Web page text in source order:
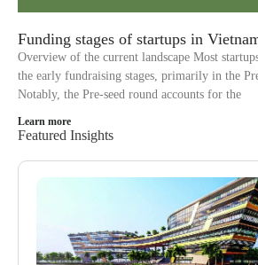
Funding stages of startups in
Overview of the current landscape Most
the early fundraising stages, primarily in the
Notably, the Pre-seed round accounts for the
Learn more
Featured Insights